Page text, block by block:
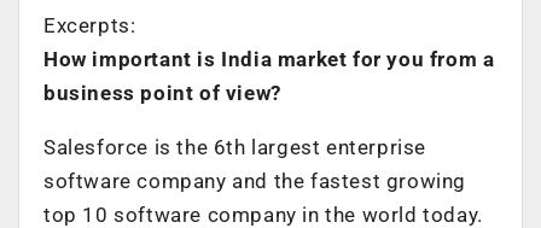
Excerpts:
How important is India market for you from a
business point of view?
Salesforce is the 6th largest enterprise
software company and the fastest growing
top 10 software company in the world today.